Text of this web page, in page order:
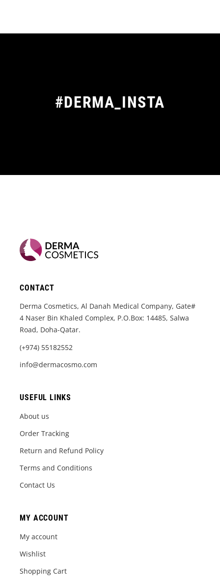
#DERMA_INSTA
CONTACT
Derma Cosmetics, Al Danah Medical Company, Gate#
4 Naser Bin Khaled Complex, P.O.Box: 14485, Salwa
Road, Doha-Qatar.
(+974) 55182552
info@dermacosmo.com
USEFUL LINKS
About us
Order Tracking
Return and Refund Policy
Terms and Conditions
Contact Us
MY ACCOUNT
My account
Wishlist
Shopping Cart